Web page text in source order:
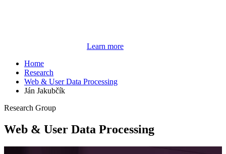
Learn more
Home
Research
Web & User Data Processing
Ján Jakubčík
Research Group
Web & User Data Processing